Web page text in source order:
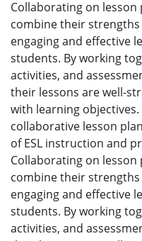
Collaborating on
combine their
engaging and effective
students. By working
activities, and
their lessons are well-
with learning
collaborative lesson
of ESL instruction and
Collaborating on
combine their
engaging and effective
students. By working
activities, and